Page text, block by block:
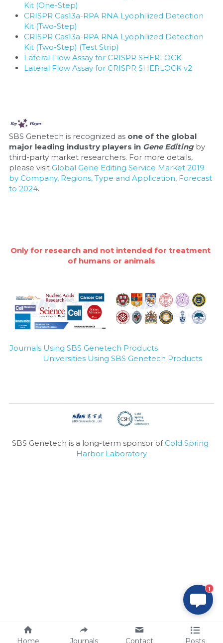
Kit (One-Step)
CRISPR Cas13a-RPA RNA Lyophilized Detection
Kit (Two-Step)
CRISPR Cas13a-RPA RNA Lyophilized Detection
Kit (Two-Step) (Test Strip)
Lateral Flow Assay for CRISPR SHERLOCK
Lateral Flow Assay for CRISPR SHERLOCK v2
SBS Genetech is recognized as one of the global
major leading industry players in Gene Editing by
third-party market researchers. For more details,
please visit Global Gene Editing Service Market 2019
by Company, Regions, Type and Application, Forecast
to 2024.
Only for research and not intended for treatment
of humans or animals
Journals Using SBS Genetech Products
Universities Using SBS Genetech Products
SBS Genetech is a long-term sponsor of Cold Spring
Harbor Laboratory
Home Journals Contact Posts
1